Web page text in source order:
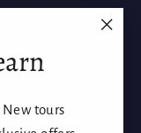
tours